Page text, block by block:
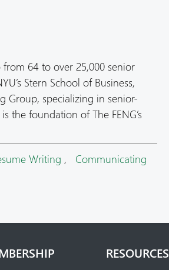
64 to over 25,000 senior
Stern School of Business,
Group, specializing in senior-
the foundation of The FENG’s
Writing , Communicating
RESOURCES